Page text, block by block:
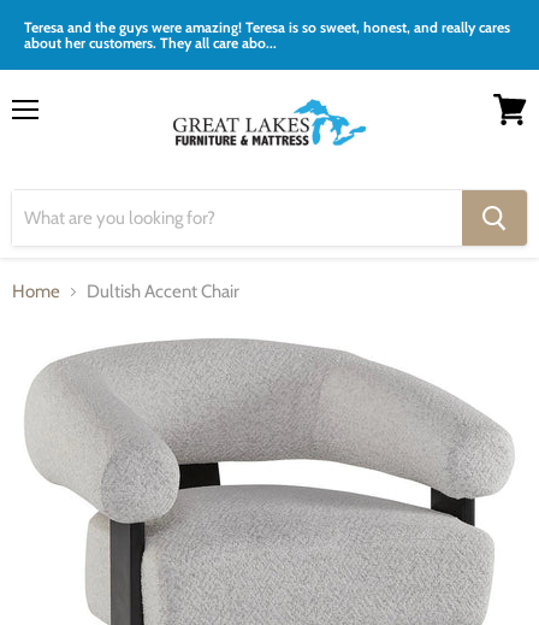
Teresa and the guys were amazing! Teresa is so sweet, honest, and really cares
about her customers. They all care abo...
Home Dultish Accent Chair